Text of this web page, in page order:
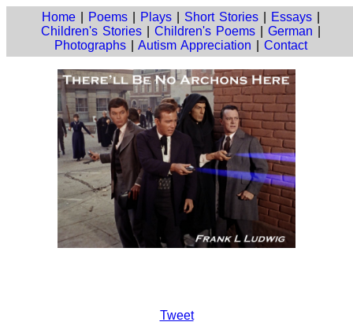
Home Poems Plays Short Stories Essays
Children's Stories |Children's Poems |German
Photographs |Autism Appreciation |Contact
Tweet